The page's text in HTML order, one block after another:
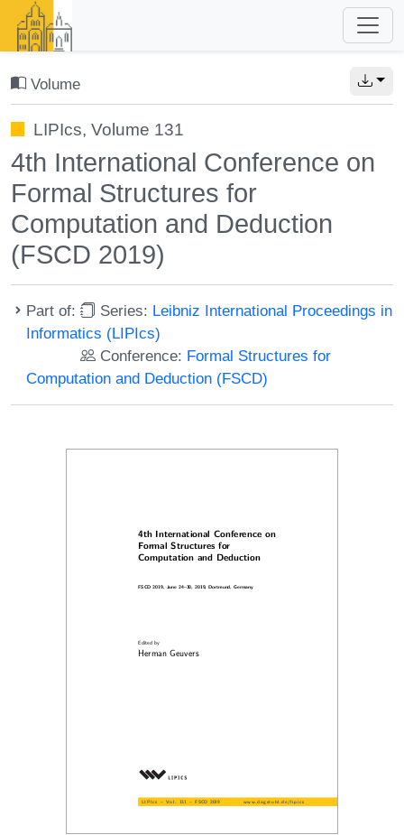
Volume
LIPIcs, Volume 131
4th International Conference on
Formal Structures for
Computation and Deduction
(FSCD 2019)
Part of: Series: Leibniz International Proceedings in
Informatics (LIPIcs)
Conference: Formal Structures for
Computation and Deduction (FSCD)